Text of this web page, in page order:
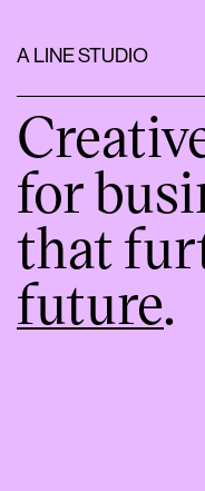
A LINE STUDIO
for
that
future.